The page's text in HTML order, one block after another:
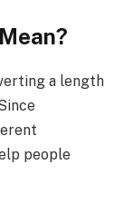
a length
people